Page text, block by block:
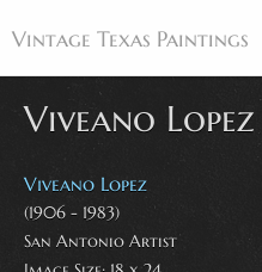
Vintage Texas Paintings
Home
Paintings
Artists
Viveano Lopez
Viveano Lopez
(1906 - 1983)
San Antonio Artist